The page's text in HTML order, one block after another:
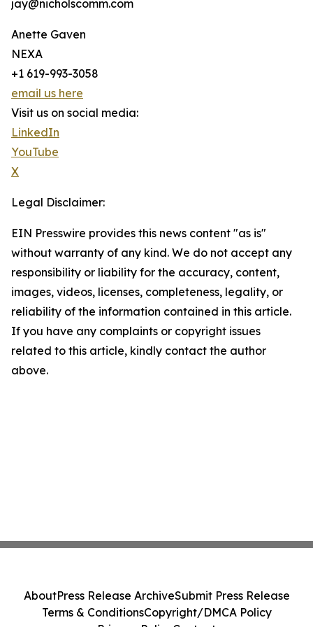
jay@nicholscomm.com
Anette Gaven
NEXA
+1 619-993-3058
email us here
Visit us on social media:
LinkedIn
YouTube
X
Legal Disclaimer:
EIN Presswire provides this news content "as is"
without warranty of any kind. We do not accept any
responsibility or liability for the accuracy, content,
images, videos, licenses, completeness, legality, or
reliability of the information contained in this article.
If you have any complaints or copyright issues
related to this article, kindly contact the author
above.
AboutPress Release ArchiveSubmit Press Release
Terms & ConditionsCopyright/DMCA Policy